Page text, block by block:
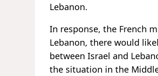
Lebanon.
In response, the French
Lebanon, there would
between Israel and
the situation in the